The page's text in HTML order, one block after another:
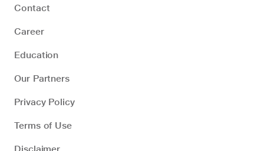
Contact
Career
Education
Our Partners
Privacy Policy
Terms of Use